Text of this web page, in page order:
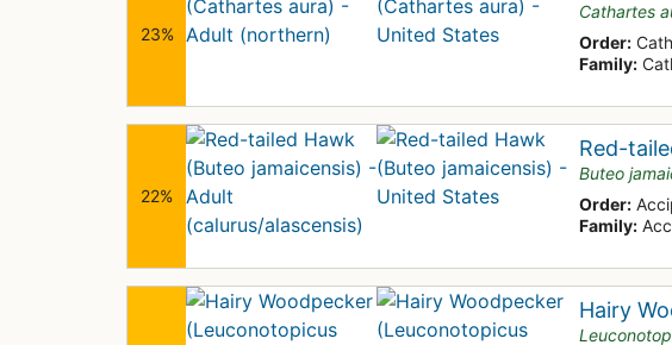
23%
Cathartes
Order:
Family:
22%
Red-
Buteo
Order:
Family:
Hairy